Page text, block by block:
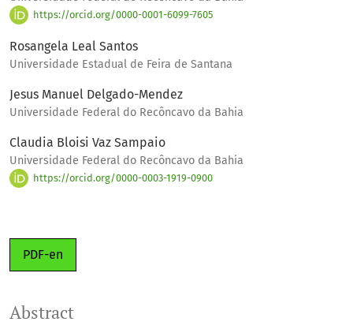
https://orcid.org/0000-0001-6099-7605
Rosangela Leal Santos
Universidade Estadual de Feira de Santana
Jesus Manuel Delgado-Mendez
Universidade Federal do Recôncavo da Bahia
Claudia Bloisi Vaz Sampaio
Universidade Federal do Recôncavo da Bahia
https://orcid.org/0000-0003-1919-0900
PDF-en
Abstract